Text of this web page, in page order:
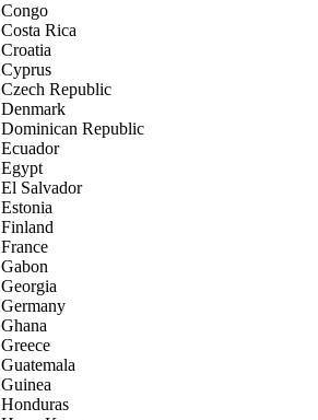
Congo
Costa Rica
Croatia
Cyprus
Czech Republic
Denmark
Dominican Republic
Ecuador
Egypt
El Salvador
Estonia
Finland
France
Gabon
Georgia
Germany
Ghana
Greece
Guatemala
Guinea
Honduras